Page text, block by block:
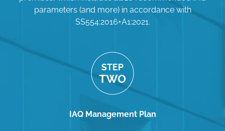
parameters (and more) in accordance with
SS554:2016+A1:2021.
IAQ Management Plan